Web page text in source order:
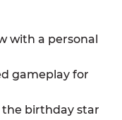
with a personal
gameplay for
the birthday star